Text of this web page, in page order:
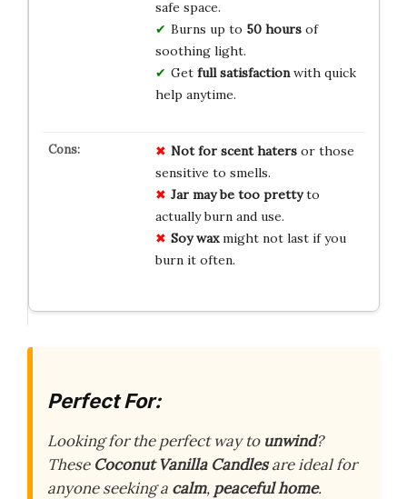
safe space.
Burns up to 50 hoursof
soothing light.
Get full satisfactionwith quick
help anytime.
Not for scent hatersor those
sensitive to smells.
Jar may be too prettyto
actually burn and use.
Soy waxmight not last if you
burn it often.
Perfect For:
Looking for the perfect way to unwind?
These Coconut Vanilla Candlesare ideal for
anyone seeking a calm, peaceful home.